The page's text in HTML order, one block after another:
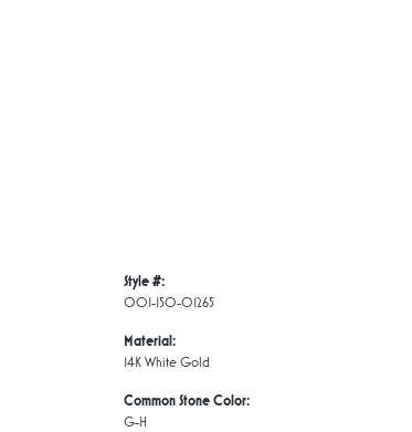
Style #:
001-150-01265
Material:
14K White Gold
Common Stone Color:
G-H